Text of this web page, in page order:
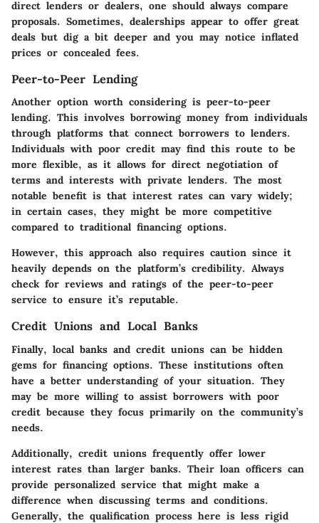
direct lenders or dealers, one should always compare
proposals. Sometimes, dealerships appear to offer great
deals but dig a bit deeper and you may notice inflated
prices or concealed fees.
Peer-to-Peer Lending
Another option worth considering is peer-to-peer
lending. This involves borrowing money from individuals
through platforms that connect borrowers to lenders.
Individuals with poor credit may find this route to be
more flexible, as it allows for direct negotiation of
terms and interests with private lenders. The most
notable benefit is that interest rates can vary widely;
in certain cases, they might be more competitive
compared to traditional financing options.
However, this approach also requires caution since it
heavily depends on the platform’s credibility. Always
check for reviews and ratings of the peer-to-peer
service to ensure it’s reputable.
Credit Unions and Local Banks
Finally, local banks and credit unions can be hidden
gems for financing options. These institutions often
have a better understanding of your situation. They
may be more willing to assist borrowers with poor
credit because they focus primarily on the community’s
needs.
Additionally, credit unions frequently offer lower
interest rates than larger banks. Their loan officers can
provide personalized service that might make a
difference when discussing terms and conditions.
Generally, the qualification process here is less rigid